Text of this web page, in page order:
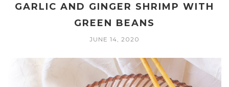
GARLIC AND GINGER SHRIMP WITH
GREEN BEANS
JUNE 14, 2020